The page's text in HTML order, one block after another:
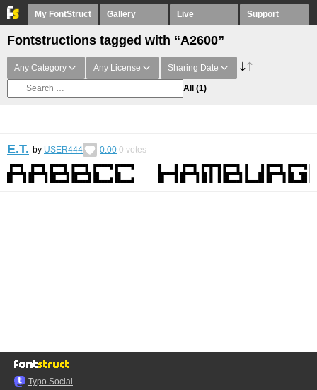
My FontStruct Gallery Live Support
Fontstructions tagged with “A2600”
Any Category Any License Sharing Date
All (1)
E.T. by USER444 0.00 0 votes
Typo.Social